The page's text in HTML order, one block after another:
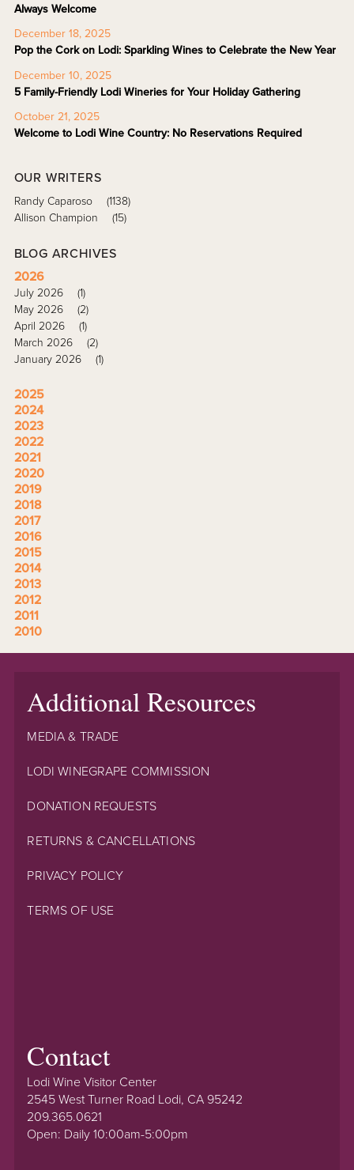
Always Welcome
December 18, 2025
Pop the Cork on Lodi: Sparkling Wines to Celebrate the New Year
December 10, 2025
5 Family-Friendly Lodi Wineries for Your Holiday Gathering
October 21, 2025
Welcome to Lodi Wine Country: No Reservations Required
OUR WRITERS
Randy Caparoso
(1138)
Allison Champion
(15)
BLOG ARCHIVES
2026
July 2026
(1)
May 2026
(2)
April 2026
(1)
March 2026
(2)
January 2026
(1)
2025
2024
2023
2022
2021
2020
2019
2018
2017
2016
2015
2014
2013
2012
2011
2010
Additional Resources
MEDIA & TRADE
LODI WINEGRAPE COMMISSION
DONATION REQUESTS
RETURNS & CANCELLATIONS
PRIVACY POLICY
TERMS OF USE
Contact
Lodi Wine Visitor Center
2545 West Turner Road Lodi, CA 95242
209.365.0621
Open: Daily 10:00am-5:00pm